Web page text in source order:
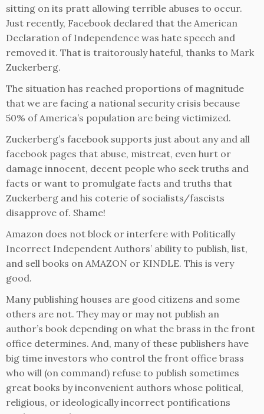
sitting on its pratt allowing terrible abuses to occur.
Just recently, Facebook declared that the American
Declaration of Independence was hate speech and
removed it. That is traitorously hateful, thanks to Mark
Zuckerberg.
The situation has reached proportions of magnitude
that we are facing a national security crisis because
50% of America’s population are being victimized.
Zuckerberg’s facebook supports just about any and all
facebook pages that abuse, mistreat, even hurt or
damage innocent, decent people who seek truths and
facts or want to promulgate facts and truths that
Zuckerberg and his coterie of socialists/fascists
disapprove of. Shame!
Amazon does not block or interfere with Politically
Incorrect Independent Authors’ ability to publish, list,
and sell books on AMAZON or KINDLE. This is very
good.
Many publishing houses are good citizens and some
others are not. They may or may not publish an
author’s book depending on what the brass in the front
office determines. And, many of these publishers have
big time investors who control the front office brass
who will (on command) refuse to publish sometimes
great books by inconvenient authors whose political,
religious, or ideologically incorrect pontifications